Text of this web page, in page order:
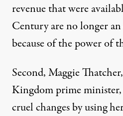
revenue that were
Century are no longer
because of the power of
Second, Maggie
Kingdom prime minister,
cruel changes by using